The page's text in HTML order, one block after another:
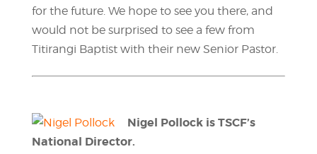
for the future. We hope to see you there, and
would not be surprised to see a few from
Titirangi Baptist with their new Senior Pastor.
Nigel Pollock is TSCF’s
National Director.